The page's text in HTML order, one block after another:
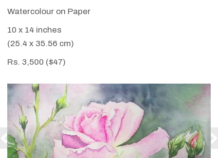
Watercolour on Paper
10 x 14 inches
(25.4 x 35.56 cm)
Rs. 3,500 ($47)